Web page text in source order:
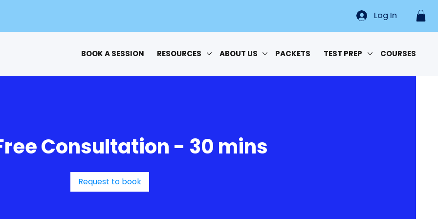
BOOK A SESSION RESOURCES ABOUT US PACKETS TEST PREP COURSES
Log In
Consultation - 30 mins
Request to book